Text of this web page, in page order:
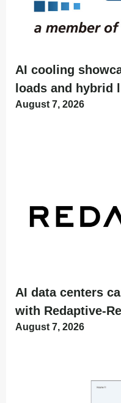
AI cooling
loads and hybrid
August 7, 2026
AI data centers
with Redaptive-
August 7, 2026